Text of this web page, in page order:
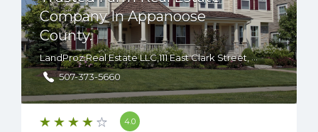
Company In Appanoose
County.
LandProz Real Estate LLC,111 East Clark Street, Albert Lea, Minnesota, 56007 USA
507-373-5660
4.0